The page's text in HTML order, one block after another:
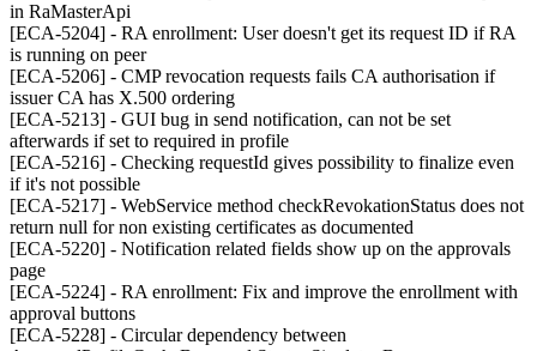
in RaMasterApi
[ECA-5204] - RA enrollment: User doesn't get its request ID if RA
is running on peer
[ECA-5206] - CMP revocation requests fails CA authorisation if
issuer CA has X.500 ordering
[ECA-5213] - GUI bug in send notification, can not be set
afterwards if set to required in profile
[ECA-5216] - Checking requestId gives possibility to finalize even
if it's not possible
[ECA-5217] - WebService method checkRevokationStatus does not
return null for non existing certificates as documented
[ECA-5220] - Notification related fields show up on the approvals
page
[ECA-5224] - RA enrollment: Fix and improve the enrollment with
approval buttons
[ECA-5228] - Circular dependency between